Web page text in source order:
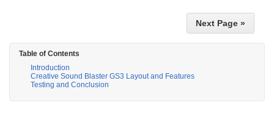
Next Page »
Table of Contents
Introduction
Creative Sound Blaster GS3 Layout and Features
Testing and Conclusion